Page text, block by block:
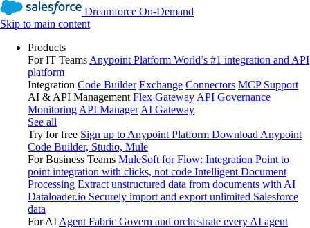
Dreamforce On-Demand
Skip to main content
Products
For IT Teams Anypoint Platform World’s #1 integration and API
platform
Integration Code Builder Exchange Connectors MCP Support
AI & API Management Flex Gateway API Governance
Monitoring API Manager AI Gateway
See all
Try for free Sign up to Anypoint Platform Download Anypoint
Code Builder, Studio, Mule
For Business Teams MuleSoft for Flow: Integration Point to
point integration with clicks, not code Intelligent Document
Processing Extract unstructured data from documents with AI
Dataloader.io Securely import and export unlimited Salesforce
data
For AI Agent Fabric Govern and orchestrate every AI agent